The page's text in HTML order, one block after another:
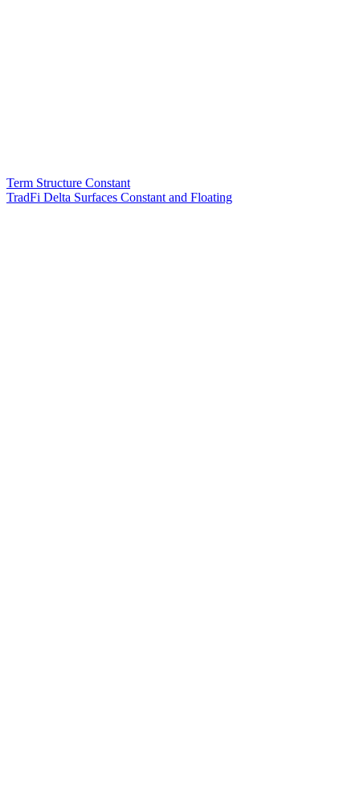
Term Structure Constant
TradFi Delta Surfaces Constant and Floating